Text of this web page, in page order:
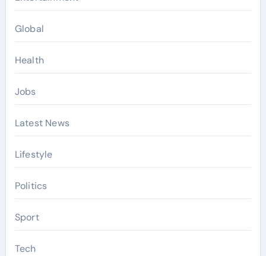
Global
Health
Jobs
Latest News
Lifestyle
Politics
Sport
Tech